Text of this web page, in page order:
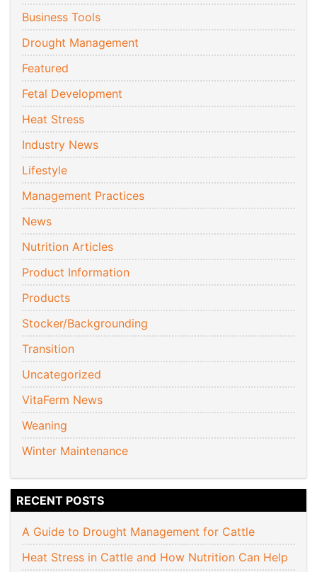
Business Tools
Drought Management
Featured
Fetal Development
Heat Stress
Industry News
Lifestyle
Management Practices
News
Nutrition Articles
Product Information
Products
Stocker/Backgrounding
Transition
Uncategorized
VitaFerm News
Weaning
Winter Maintenance
RECENT POSTS
A Guide to Drought Management for Cattle
Heat Stress in Cattle and How Nutrition Can Help